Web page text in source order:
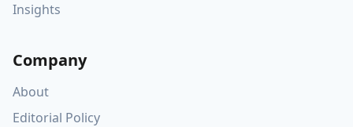
Insights
Company
About
Editorial Policy